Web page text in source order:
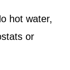
hot water,
or